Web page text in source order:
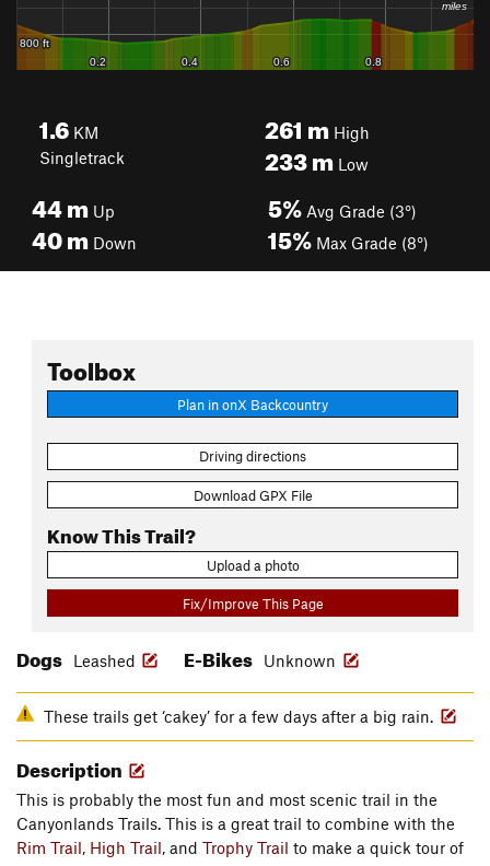
1.6 KM
Singletrack
261 mHigh
233mLow
44m Up
40m Down
5% Avg Grade (3°)
15% Max Grade (8°)
Toolbox
Plan in onX Backcountry
Driving directions
Download GPX File
Know This Trail?
Upload a photo
Fix/Improve This Page
Dogs Leashed E-Bikes Unknown
These trails get ‘cakey’ for a few days after a big rain.
Description
This is probably the most fun and most scenic trail in the
Canyonlands Trails. This is a great trail to combine with the
Rim Trail, High Trail, and Trophy Trail to make a quick tour of